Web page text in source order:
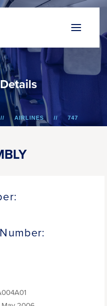
Details
AIRLINES 747